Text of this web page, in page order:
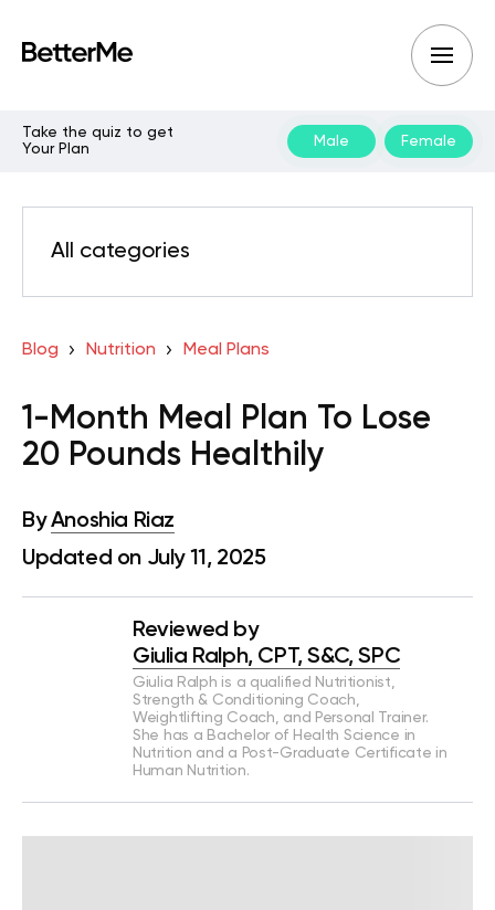
Take the quiz to get
Your Plan
Male Female
All categories
Blog Nutrition Meal Plans
1-Month Meal Plan To Lose
20 Pounds Healthily
ByAnoshia Riaz
Updated on July 11, 2025
Reviewed by
Giulia Ralph, CPT, S&C, SPC
Giulia Ralph is a qualified Nutritionist,
Strength & Conditioning Coach,
Weightlifting Coach, and Personal Trainer.
She has a Bachelor of Health Science in
Nutrition and a Post-Graduate Certificate in
Human Nutrition.